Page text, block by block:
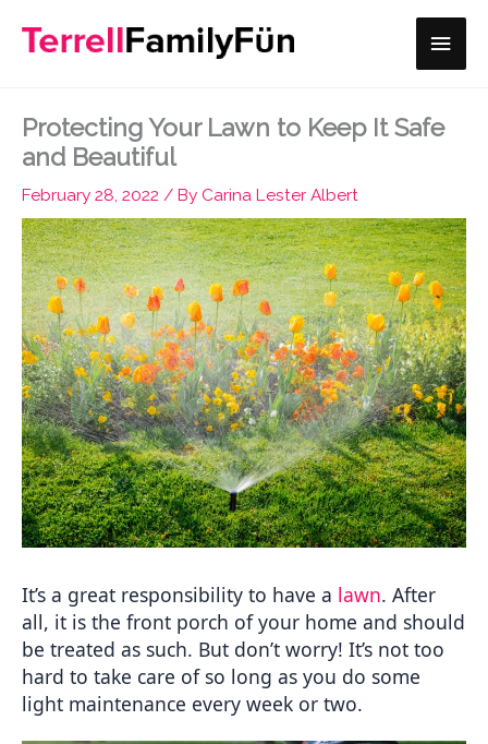
Main
Protecting Your Lawn to Keep It Safe
and Beautiful
February 28, 2022 / By Carina Lester Albert
It’s a great responsibility to have a lawn. After
all, it is the front porch of your home and should
be treated as such. But don’t worry! It’s not too
hard to take care of so long as you do some
light maintenance every week or two.